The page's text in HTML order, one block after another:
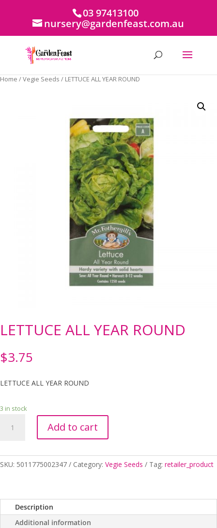
03 97413100
nursery@gardenfeast.com.au
Home /Vegie Seeds / LETTUCE ALL YEAR ROUND
LETTUCE ALL YEAR ROUND
$3.75
LETTUCE ALL YEAR ROUND
3 in stock
quantity
Add to cart
SKU: 5011775002347 Category: Vegie Seeds Tag: retailer_product
Description
Additional information